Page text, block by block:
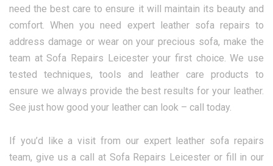
need the best care to ensure it will maintain its beauty and
comfort. When you need expert leather sofa repairs to
address damage or wear on your precious sofa, make the
team at Sofa Repairs Leicester your first choice. We use
tested techniques, tools and leather care products to
ensure we always provide the best results for your leather.
See just how good your leather can look – call today.
If you’d like a visit from our expert leather sofa repairs
team, give us a call at Sofa Repairs Leicester or fill in our